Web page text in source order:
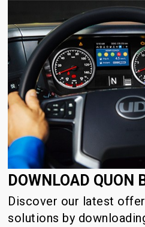
DOWNLOAD QUON
Discover our latest
solutions by